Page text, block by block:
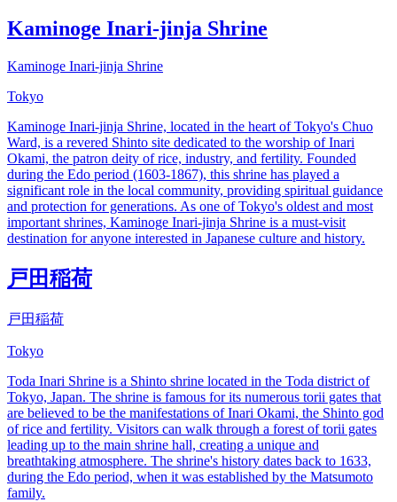
Kaminoge Inari-jinja Shrine
Kaminoge Inari-jinja Shrine
Tokyo
Kaminoge Inari-jinja Shrine, located in the heart of Tokyo's Chuo
Ward, is a revered Shinto site dedicated to the worship of Inari
Okami, the patron deity of rice, industry, and fertility. Founded
during the Edo period (1603-1867), this shrine has played a
significant role in the local community, providing spiritual guidance
and protection for generations. As one of Tokyo's oldest and most
important shrines, Kaminoge Inari-jinja Shrine is a must-visit
destination for anyone interested in Japanese culture and history.
戸田稲荷
戸田稲荷
Tokyo
Toda Inari Shrine is a Shinto shrine located in the Toda district of
Tokyo, Japan. The shrine is famous for its numerous torii gates that
are believed to be the manifestations of Inari Okami, the Shinto god
of rice and fertility. Visitors can walk through a forest of torii gates
leading up to the main shrine hall, creating a unique and
breathtaking atmosphere. The shrine's history dates back to 1633,
during the Edo period, when it was established by the Matsumoto
family.